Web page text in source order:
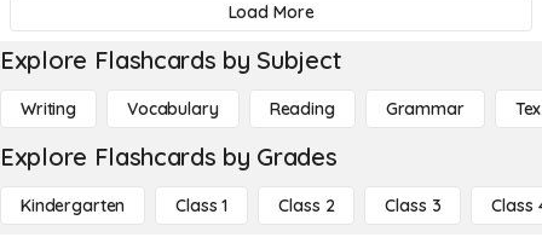
Load More
Explore Flashcards by Subject
Writing Vocabulary Reading Grammar
Explore Flashcards by Grades
Kindergarten Class 1 Class 2 Class 3 Class